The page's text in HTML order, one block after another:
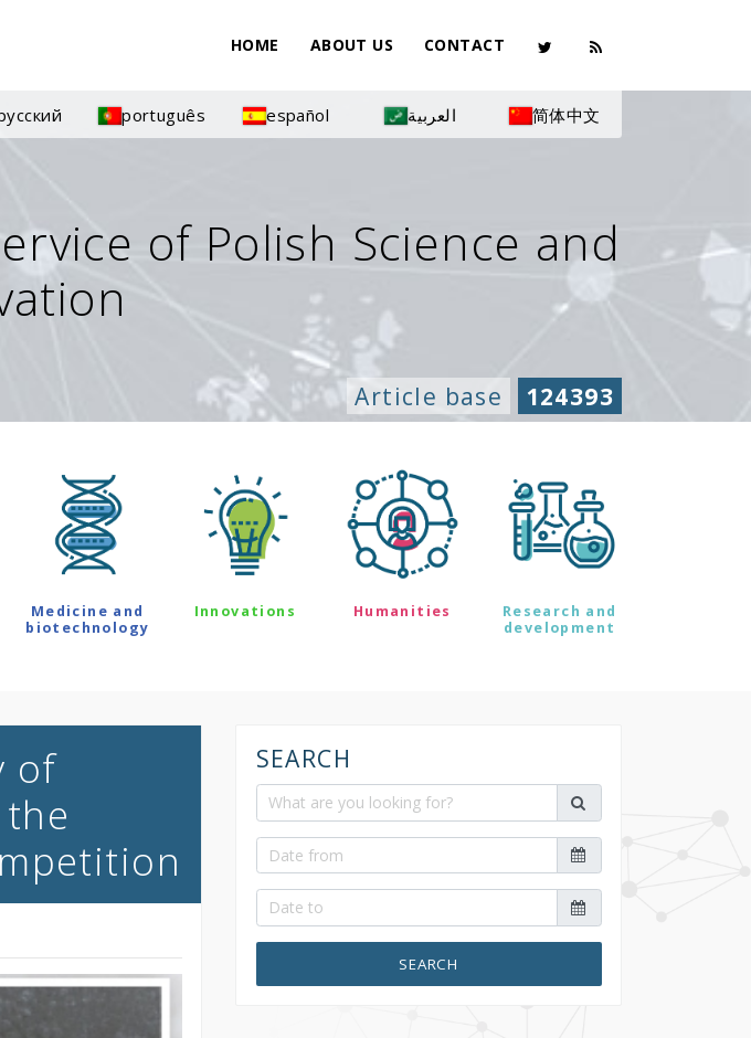
HOME ABOUT US CONTACT
português español العربية 简体中文
of Polish Science and
Article base 124393
Medicine and
biotechnology
Innovations Humanities
Research and
development
of
SEARCH
SEARCH